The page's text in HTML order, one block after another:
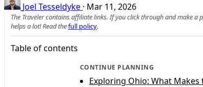
Joel Tesseldyke · Mar 11, 2026
The Traveler contains affiliate links. If you click through and make
helps a lot! Read thefull policy.
Table of contents
CONTINUE PLANNING
Exploring Ohio: What